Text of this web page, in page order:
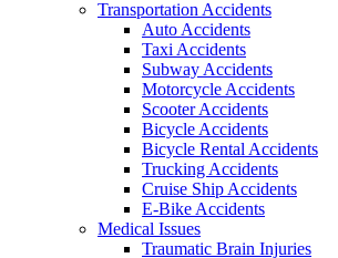
Transportation Accidents
Auto Accidents
Taxi Accidents
Subway Accidents
Motorcycle Accidents
Scooter Accidents
Bicycle Accidents
Bicycle Rental Accidents
Trucking Accidents
Cruise Ship Accidents
E-Bike Accidents
Medical Issues
Traumatic Brain Injuries